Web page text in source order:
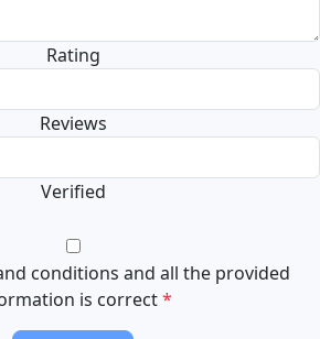
Rating
Reviews
Verified
conditions and all the provided
is correct *